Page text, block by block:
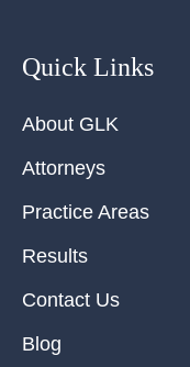
Quick Links
About GLK
Attorneys
Practice Areas
Results
Contact Us
Blog